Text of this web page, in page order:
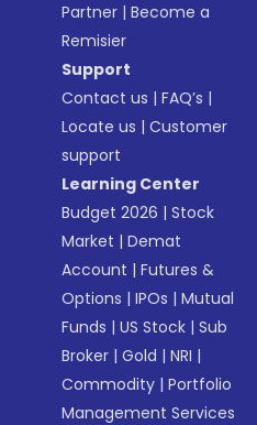
Partner |Become a
Remisier
Support
Contact us |FAQ’s |
Locate us |Customer
support
Learning Center
Budget 2026 |Stock
Market |Demat
Account |Futures &
Options |IPOs |Mutual
Funds |US Stock |Sub
Broker |Gold |NRI |
Commodity |Portfolio
Management Services